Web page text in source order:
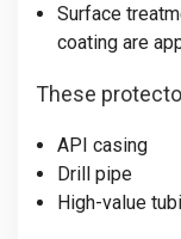
Surface
coating are
These
API casing
Drill pipe
High-value